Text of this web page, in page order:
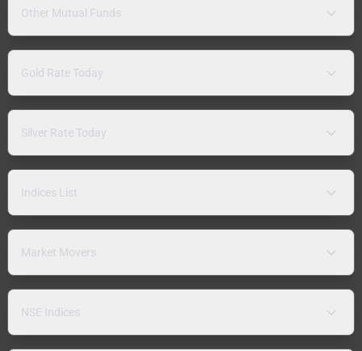
Other Mutual Funds
Gold Rate Today
Silver Rate Today
Indices List
Market Movers
NSE Indices